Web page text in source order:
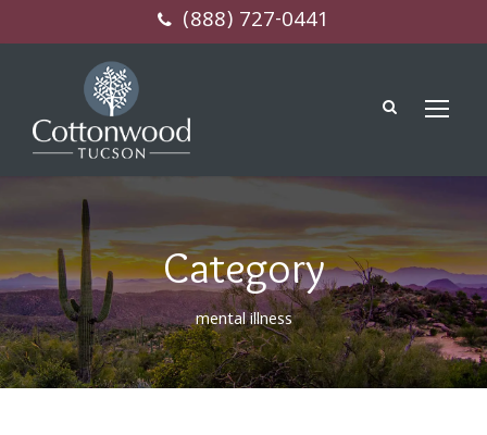
(888) 727-0441
Category
mental illness